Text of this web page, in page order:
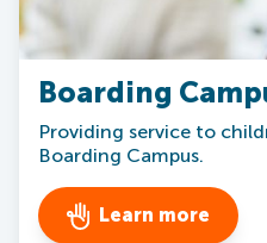
Boarding
Providing service to
Boarding Campus.
Learn more